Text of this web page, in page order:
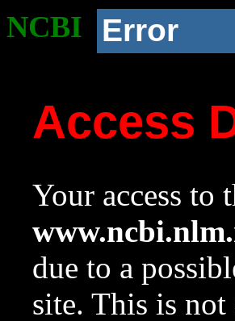
NCBI Error
Access
Your access to
due to a
site. This is not